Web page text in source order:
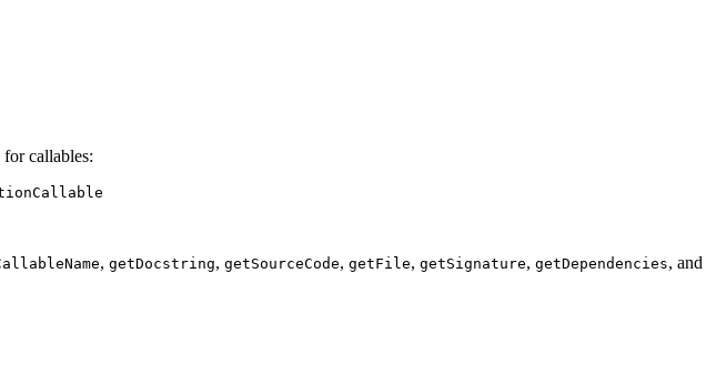
callables:
, getDocstring, getSourceCode, getFile, getSignature, getDependencies, and